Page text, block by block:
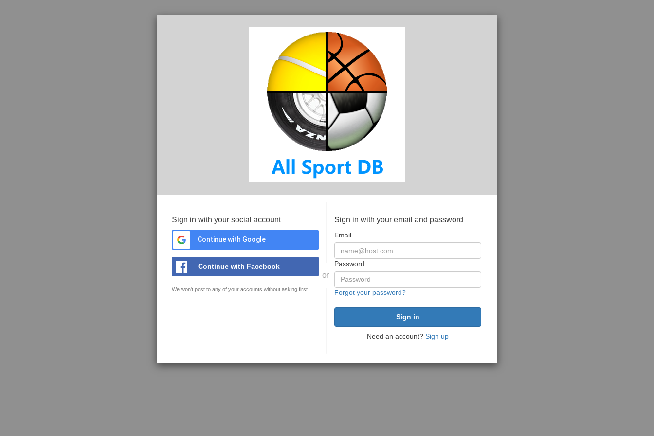
Sign in with your social account
Continue with Google
Continue with Facebook
We won't post to any of your accounts without asking first
or
Sign in with your email and password
Email
Password
Forgot your password?
Need an account? Sign up